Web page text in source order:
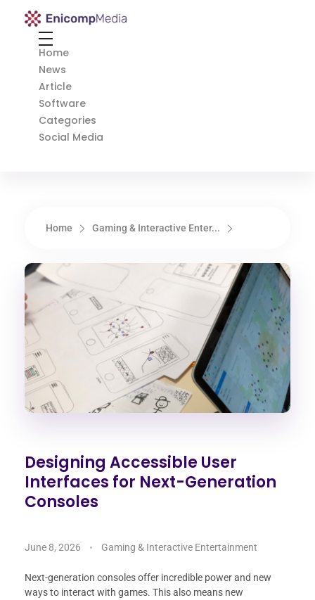
Enicomp Media
Home
News
Article
Software
Categories
Social Media
Home Gaming & Interactive Enter...
Designing Accessible User
Interfaces for Next-Generation
Consoles
June 8, 2026 Gaming & Interactive Entertainment
Next-generation consoles offer incredible power and new
ways to interact with games. This also means new